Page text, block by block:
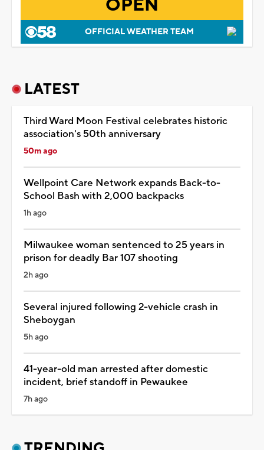
OPEN
OFFICIAL WEATHER TEAM
LATEST
Third Ward Moon Festival celebrates historic
association's 50th anniversary
50m ago
Wellpoint Care Network expands Back-to-
School Bash with 2,000 backpacks
1h ago
Milwaukee woman sentenced to 25 years in
prison for deadly Bar 107 shooting
2h ago
Several injured following 2-vehicle crash in
Sheboygan
5h ago
41-year-old man arrested after domestic
incident, brief standoff in Pewaukee
7h ago